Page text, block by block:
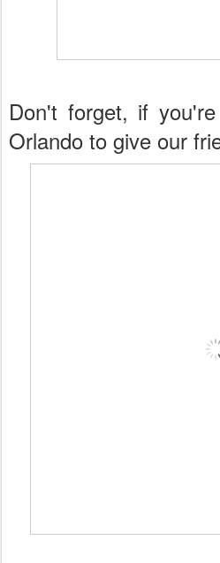
Don't forget, if
Orlando to give our